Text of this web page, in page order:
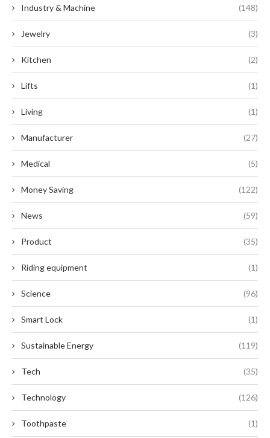
Industry & Machine (148)
Jewelry (3)
Kitchen (2)
Lifts (1)
Living (1)
Manufacturer (27)
Medical (5)
Money Saving (122)
News (59)
Product (35)
Riding equipment (1)
Science (96)
Smart Lock (1)
Sustainable Energy (119)
Tech (35)
Technology (126)
Toothpaste (1)